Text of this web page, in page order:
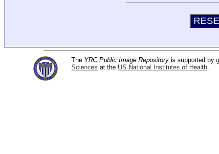
The YRC Public Image Repository is supported by
Sciences at the US National Institutes of Health